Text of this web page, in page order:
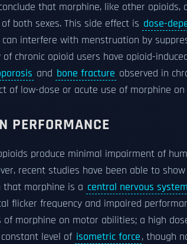
that morphine, like other opioids,
both sexes. This side effect is dose-
interfere with menstruation by
chronic opioid users have opioid-
and bone fracture observed in
of low-dose or acute use of morphine
PERFORMANCE
produce minimal impairment of
recent studies have been able to
that morphine is a central nervous system
flicker frequency and impaired
morphine on motor abilities; a high
level of isometric force, though